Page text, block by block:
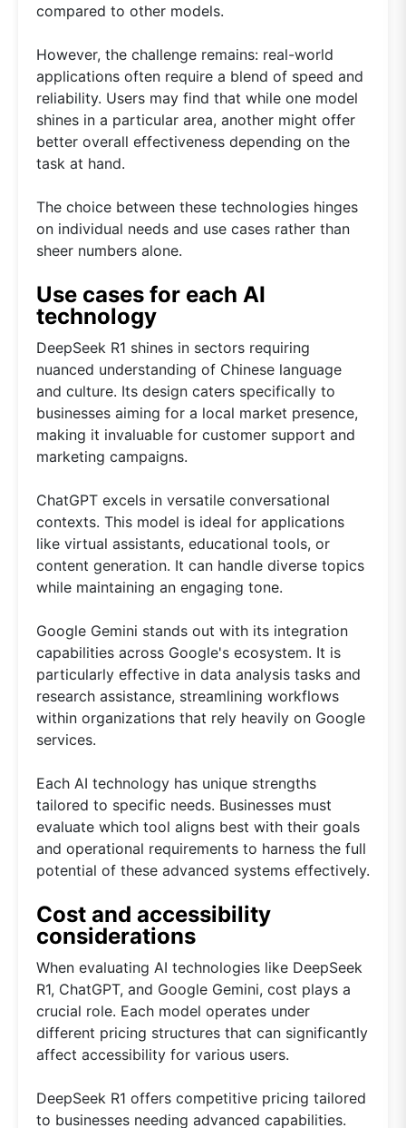
compared to other models.
However, the challenge remains: real-world
applications often require a blend of speed and
reliability. Users may find that while one model
shines in a particular area, another might offer
better overall effectiveness depending on the
task at hand.
The choice between these technologies hinges
on individual needs and use cases rather than
sheer numbers alone.
Use cases for each AI
technology
DeepSeek R1 shines in sectors requiring
nuanced understanding of Chinese language
and culture. Its design caters specifically to
businesses aiming for a local market presence,
making it invaluable for customer support and
marketing campaigns.
ChatGPT excels in versatile conversational
contexts. This model is ideal for applications
like virtual assistants, educational tools, or
content generation. It can handle diverse topics
while maintaining an engaging tone.
Google Gemini stands out with its integration
capabilities across Google's ecosystem. It is
particularly effective in data analysis tasks and
research assistance, streamlining workflows
within organizations that rely heavily on Google
services.
Each AI technology has unique strengths
tailored to specific needs. Businesses must
evaluate which tool aligns best with their goals
and operational requirements to harness the full
potential of these advanced systems effectively.
Cost and accessibility
considerations
When evaluating AI technologies like DeepSeek
R1, ChatGPT, and Google Gemini, cost plays a
crucial role. Each model operates under
different pricing structures that can significantly
affect accessibility for various users.
DeepSeek R1 offers competitive pricing tailored
to businesses needing advanced capabilities.